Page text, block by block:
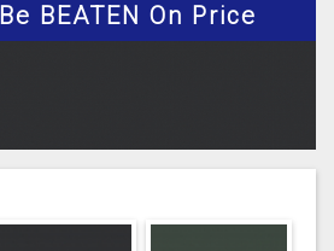
Be BEATEN On Price